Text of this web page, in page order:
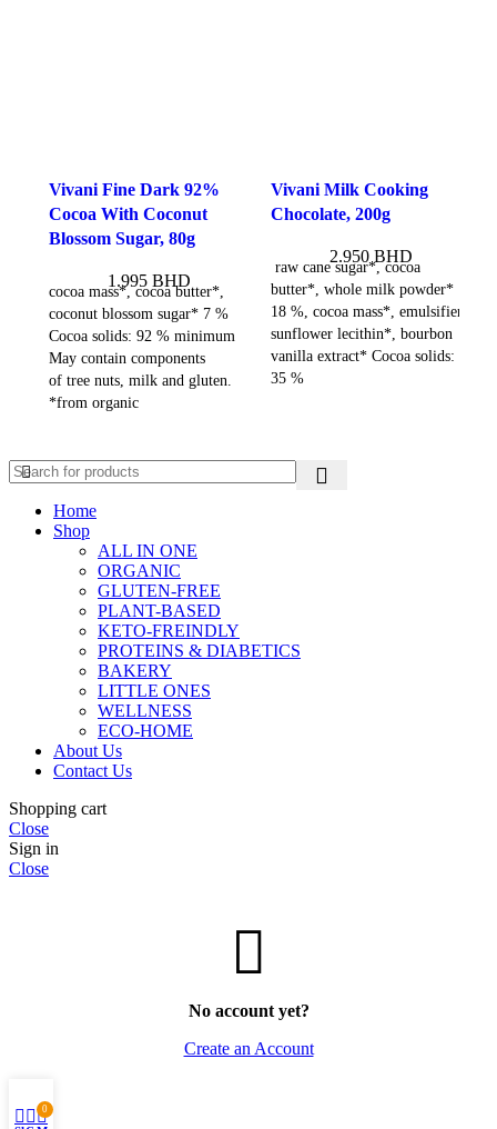
Vivani Fine Dark 92%
Cocoa With Coconut
Blossom Sugar, 80g
1.995 BHD
cocoa mass*, cocoa butter*,
coconut blossom sugar* 7 %
Cocoa solids: 92 % minimum
May contain components
of tree nuts, milk and gluten.
*from organic
Vivani Milk Cooking
Chocolate, 200g
2.950 BHD
raw cane sugar*, cocoa
butter*, whole milk powder*
18 %, cocoa mass*, emulsifier:
sunflower lecithin*, bourbon
vanilla extract* Cocoa solids:
35 %
Home
Shop
ALL IN ONE
ORGANIC
GLUTEN-FREE
PLANT-BASED
KETO-FREINDLY
PROTEINS & DIABETICS
BAKERY
LITTLE ONES
WELLNESS
ECO-HOME
About Us
Contact Us
Shopping cart
Close
Sign in
Close
No account yet?
Create an Account
0